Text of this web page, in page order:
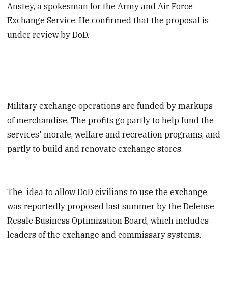
Anstey, a spokesman for the Army and Air Force
Exchange Service. He confirmed that the proposal is
under review by DoD.
Military exchange operations are funded by markups
of merchandise. The profits go partly to help fund the
services' morale, welfare and recreation programs, and
partly to build and renovate exchange stores.
The idea to allow DoD civilians to use the exchange
was reportedly proposed last summer by the Defense
Resale Business Optimization Board, which includes
leaders of the exchange and commissary systems.